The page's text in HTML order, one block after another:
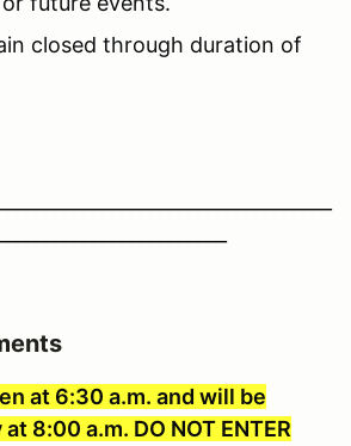
closed through duration of
at 6:30 a.m. and will be
8:00 a.m. DO NOT ENTER